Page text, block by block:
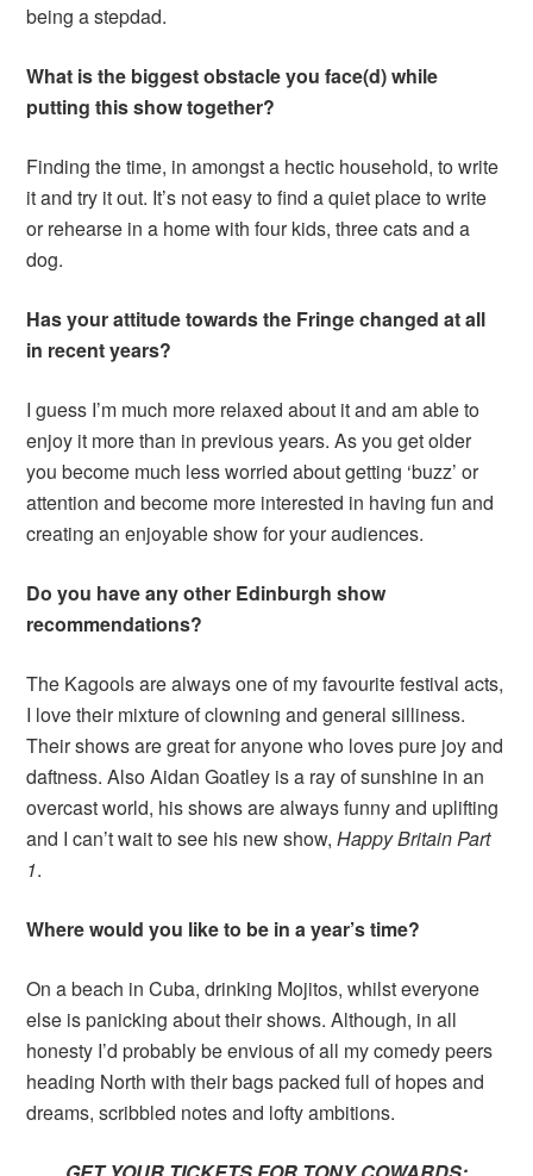
being a stepdad.
What is the biggest obstacle you face(d) while
putting this show together?
Finding the time, in amongst a hectic household, to write
it and try it out. It’s not easy to find a quiet place to write
or rehearse in a home with four kids, three cats and a
dog.
Has your attitude towards the Fringe changed at all
in recent years?
I guess I’m much more relaxed about it and am able to
enjoy it more than in previous years. As you get older
you become much less worried about getting ‘buzz’ or
attention and become more interested in having fun and
creating an enjoyable show for your audiences.
Do you have any other Edinburgh show
recommendations?
The Kagools are always one of my favourite festival acts,
I love their mixture of clowning and general silliness.
Their shows are great for anyone who loves pure joy and
daftness. Also Aidan Goatley is a ray of sunshine in an
overcast world, his shows are always funny and uplifting
and I can’t wait to see his new show,Happy Britain Part
1.
Where would you like to be in a year’s time?
On a beach in Cuba, drinking Mojitos, whilst everyone
else is panicking about their shows. Although, in all
honesty I’d probably be envious of all my comedy peers
heading North with their bags packed full of hopes and
dreams, scribbled notes and lofty ambitions.